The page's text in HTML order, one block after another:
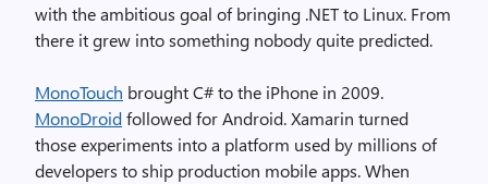
with the ambitious goal of bringing .NET to Linux. From
there it grew into something nobody quite predicted.
MonoTouch brought C# to the iPhone in 2009.
MonoDroidfollowed for Android. Xamarin turned
those experiments into a platform used by millions of
developers to ship production mobile apps. When